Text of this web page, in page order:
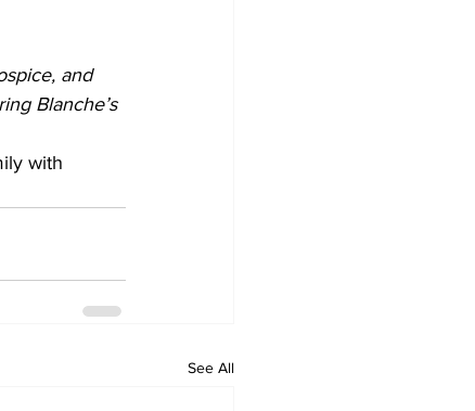
and
Blanche’s
with
See All